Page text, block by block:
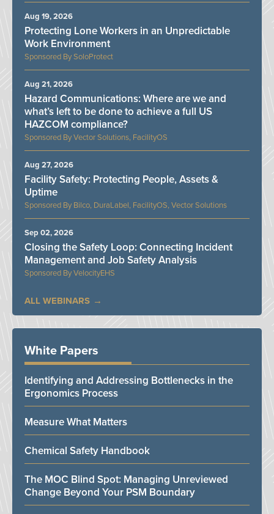
SoloProtect
Protecting Lone Workers in an Unpredictable
Work Environment
Aug 19, 2026
Vector Solutions, FacilityOS
Hazard Communications: Where are we and
what’s left to be done to achieve a full US
HAZCOM compliance?
Aug 21, 2026
Bilco, DuraLabel, FacilityOS, Vector Solutions
Facility Safety: Protecting People, Assets &
Uptime
Aug 27, 2026
VelocityEHS
Closing the Safety Loop: Connecting Incident
Management and Job Safety Analysis
Sep 02, 2026
ALL WEBINARS
White Papers
Identifying and Addressing Bottlenecks in the
Ergonomics Process
Measure What Matters
Chemical Safety Handbook
The MOC Blind Spot: Managing Unreviewed
Change Beyond Your PSM Boundary